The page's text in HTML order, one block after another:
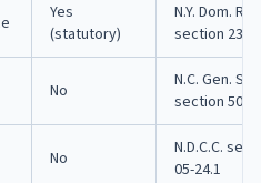
Yes
(statutory)
N.Y. Dom.
section 236
No
N.C. Gen.
section 50-
No
N.D.C.C.
05-24.1